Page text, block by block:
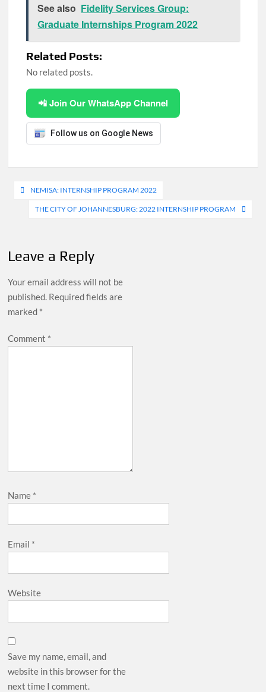
See also Fidelity Services Group:
Graduate Internships Program 2022
Related Posts:
No related posts.
📲 Join Our WhatsApp Channel
Follow us on Google News
Post
navigation
NEMISA: INTERNSHIP PROGRAM 2022
THE CITY OF JOHANNESBURG: 2022 INTERNSHIP PROGRAM
Leave a Reply
Your email address will not be
published. Required fields are
marked *
Comment *
Name *
Email *
Website
Save my name, email, and
website in this browser for the
next time I comment.